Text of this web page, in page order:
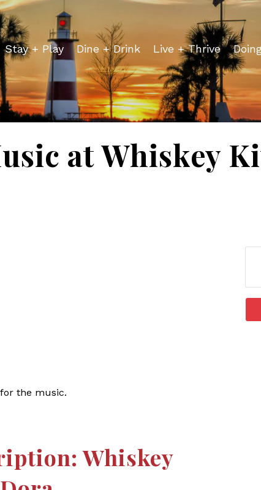
Stay + Play Dine + Drink Live + Thrive
at Whiskey
the music.
Whiskey